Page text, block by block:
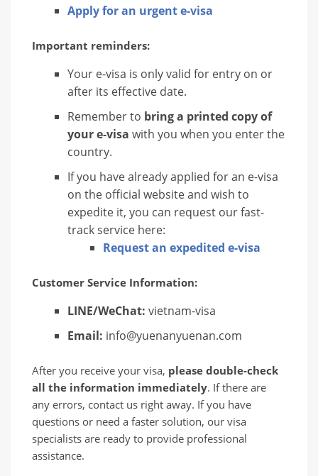
Apply for an urgent e-visa
Important reminders:
Your e-visa is only valid for entry on or
after its effective date.
Remember to bring a printed copy of
your e-visa with you when you enter the
country.
If you have already applied for an e-visa
on the official website and wish to
expedite it, you can request our fast-
track service here:
Request an expedited e-visa
Customer Service Information:
LINE/WeChat: vietnam-visa
Email: info@yuenanyuenan.com
After you receive your visa, please double-check
all the information immediately. If there are
any errors, contact us right away. If you have
questions or need a faster solution, our visa
specialists are ready to provide professional
assistance.